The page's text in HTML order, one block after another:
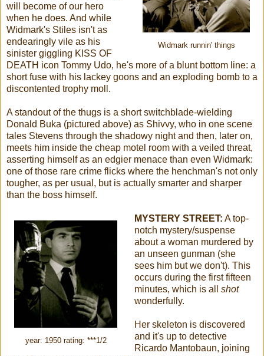
Widmark runnin' things
will become of our hero
when he does. And while
Widmark's Stiles isn't as
endearingly vile as his
sinister giggling KISS OF
DEATH icon Tommy Udo, he's more of a blunt bottom line: a
short fuse with his lackey goons and an exploding bomb to a
discontented trophy moll.
A standout of the thugs is a short switchblade-wielding
Donald Buka (pictured above) as Shivvy, who in one scene
tales Stevens through the shadowy night and then, later on,
meets him inside the cheap motel room with a veiled threat,
asserting himself as an edgier menace than even Widmark:
one of those rare crime flicks where the henchman's not only
tougher, as per usual, but is actually smarter and sharper
than the boss himself.
year: 1950 rating: ***1/2
MYSTERY STREET: A top-
notch mystery/suspense
about a woman murdered by
an unseen gunman (she
sees him but we don't). This
occurs during the first fifteen
minutes, which is all shot
wonderfully.
Her skeleton is discovered
and it's up to detective
Ricardo Mantobaun, joining